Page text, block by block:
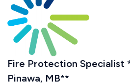
Fire Protection Specialist
Pinawa, MB**